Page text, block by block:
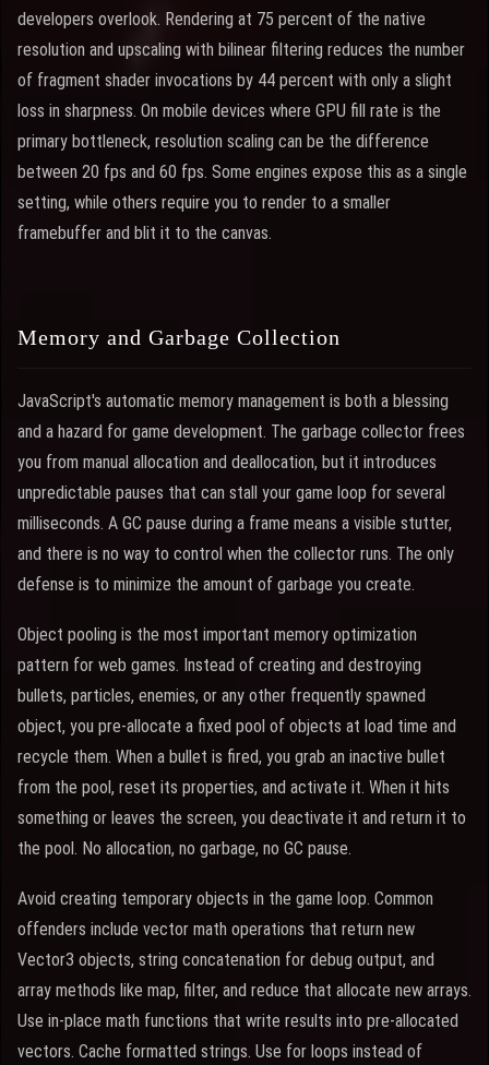
developers overlook. Rendering at 75 percent of the native
resolution and upscaling with bilinear filtering reduces the number
of fragment shader invocations by 44 percent with only a slight
loss in sharpness. On mobile devices where GPU fill rate is the
primary bottleneck, resolution scaling can be the difference
between 20 fps and 60 fps. Some engines expose this as a single
setting, while others require you to render to a smaller
framebuffer and blit it to the canvas.
Memory and Garbage Collection
JavaScript's automatic memory management is both a blessing
and a hazard for game development. The garbage collector frees
you from manual allocation and deallocation, but it introduces
unpredictable pauses that can stall your game loop for several
milliseconds. A GC pause during a frame means a visible stutter,
and there is no way to control when the collector runs. The only
defense is to minimize the amount of garbage you create.
Object pooling is the most important memory optimization
pattern for web games. Instead of creating and destroying
bullets, particles, enemies, or any other frequently spawned
object, you pre-allocate a fixed pool of objects at load time and
recycle them. When a bullet is fired, you grab an inactive bullet
from the pool, reset its properties, and activate it. When it hits
something or leaves the screen, you deactivate it and return it to
the pool. No allocation, no garbage, no GC pause.
Avoid creating temporary objects in the game loop. Common
offenders include vector math operations that return new
Vector3 objects, string concatenation for debug output, and
array methods like map, filter, and reduce that allocate new arrays.
Use in-place math functions that write results into pre-allocated
vectors. Cache formatted strings. Use for loops instead of